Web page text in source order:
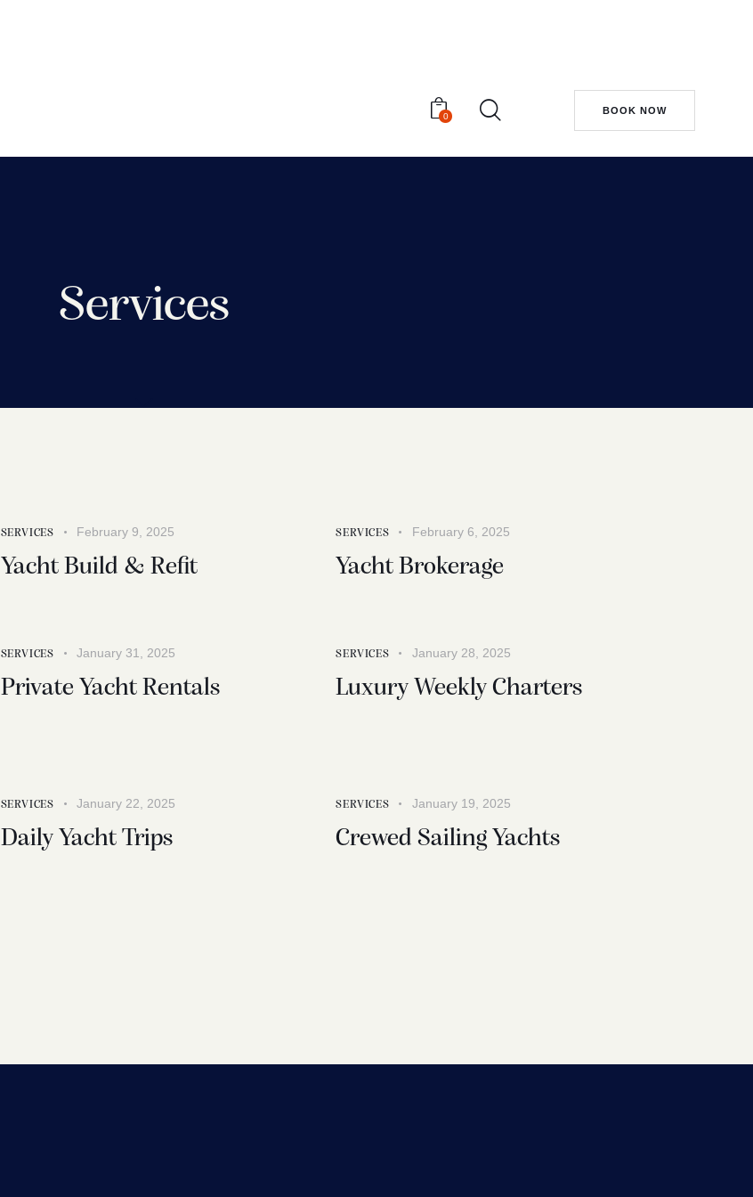
0
BOOK NOW
Services
SERVICES February 9, 2025
Yacht Build & Refit
SERVICES February 6, 2025
Yacht Brokerage
SERVICES January 31, 2025
Private Yacht Rentals
SERVICES January 28, 2025
Luxury Weekly Charters
SERVICES January 22, 2025
Daily Yacht Trips
SERVICES January 19, 2025
Crewed Sailing Yachts